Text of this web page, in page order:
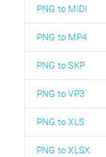
PNG to MIDI
PNG to MP4
PNG to SKP
PNG to VP3
PNG to XLS
PNG to XLSX